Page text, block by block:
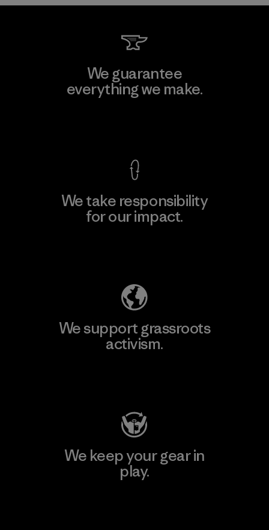
We guarantee
everything we make.
We take responsibility
for our impact.
We support grassroots
activism.
We keep your gear in
play.